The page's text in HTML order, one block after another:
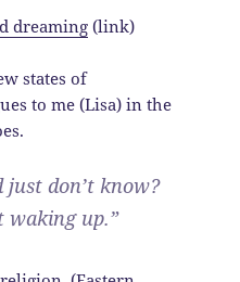
dreaming (link)
states of
to me (Lisa) in the
just don’t know?
waking up.”